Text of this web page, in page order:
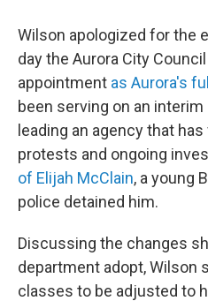
Wilson apologized for the
day the Aurora City
appointment as Aurora's
been serving on an
leading an agency that
protests and ongoing
of Elijah McClain, a young
police detained him.
Discussing the changes
department adopt, Wilson
classes to be adjusted to